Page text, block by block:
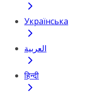
Українська
العربية
हिन्दी